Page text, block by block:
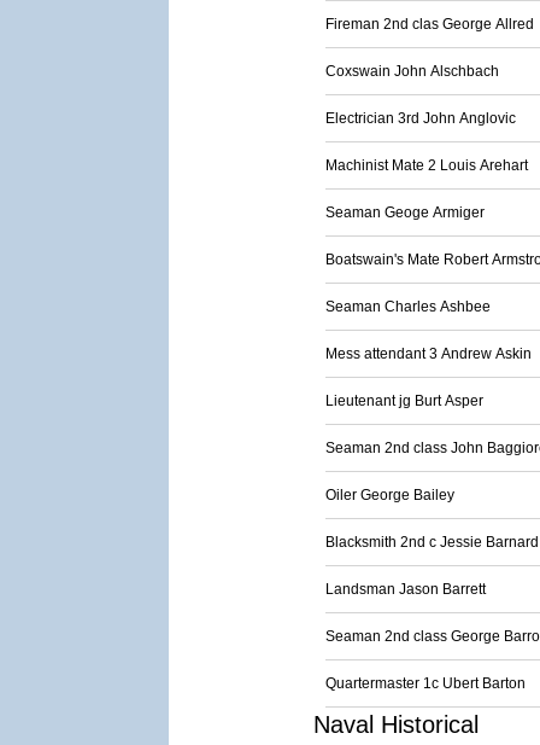
Fireman 2nd clas George Allred
Coxswain John Alschbach
Electrician 3rd John Anglovic
Machinist Mate 2 Louis Arehart
Seaman Geoge Armiger
Boatswain's Mate Robert
Seaman Charles Ashbee
Mess attendant 3 Andrew Askin
Lieutenant jg Burt Asper
Seaman 2nd class John
Oiler George Bailey
Blacksmith 2nd c Jessie Barnard
Landsman Jason Barrett
Seaman 2nd class George
Quartermaster 1c Ubert Barton
Naval Historical